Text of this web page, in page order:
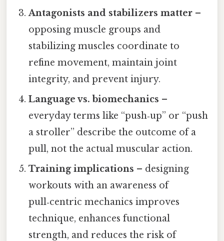
Antagonists and stabilizers matter –
opposing muscle groups and
stabilizing muscles coordinate to
refine movement, maintain joint
integrity, and prevent injury.
Language vs. biomechanics –
everyday terms like “push‑up” or “push
a stroller” describe the outcome of a
pull, not the actual muscular action.
Training implications – designing
workouts with an awareness of
pull‑centric mechanics improves
technique, enhances functional
strength, and reduces the risk of